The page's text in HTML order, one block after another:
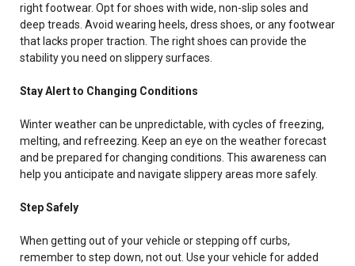
right footwear. Opt for shoes with wide, non-slip soles and
deep treads. Avoid wearing heels, dress shoes, or any footwear
that lacks proper traction. The right shoes can provide the
stability you need on slippery surfaces.
Stay Alert to Changing Conditions
Winter weather can be unpredictable, with cycles of freezing,
melting, and refreezing. Keep an eye on the weather forecast
and be prepared for changing conditions. This awareness can
help you anticipate and navigate slippery areas more safely.
Step Safely
When getting out of your vehicle or stepping off curbs,
remember to step down, not out. Use your vehicle for added